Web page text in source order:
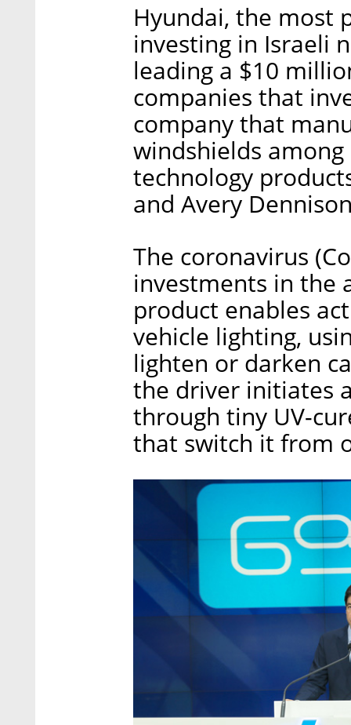
Hyundai, the most
investing in Israeli
leading a $10
companies that
company that
windshields
technology
and Avery
The coronavirus
investments in the
product enables
vehicle lighting,
lighten or darken
the driver initiates
through tiny UV-
that switch it from